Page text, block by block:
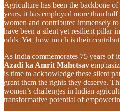
Agriculture has been the backbone
years, it has employed more than
women and contributed immensely
have been a silent yet resilient pillar
odds. Yet, how much is their
As India commemorates 75 years of
Azadi ka Amrit Mahotsav
is time to acknowledge these silent
grant them the rights they deserve.
women’s challenges in Indian
transformative potential of